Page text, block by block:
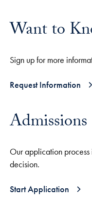
Want to
Sign up for more
Request Information
Admissions
Our application process
decision.
Start Application